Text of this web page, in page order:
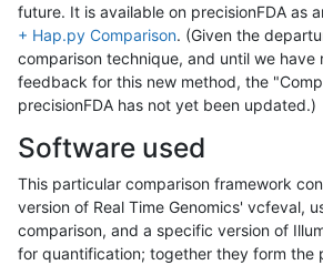
future. It is available on precisionFDA as
+ Hap.py Comparison. (Given the
comparison technique, and until we have
feedback for this new method, the
precisionFDA has not yet been updated.)
Software used
This particular comparison framework
version of Real Time Genomics' vcfeval,
comparison, and a specific version of
for quantification; together they form the